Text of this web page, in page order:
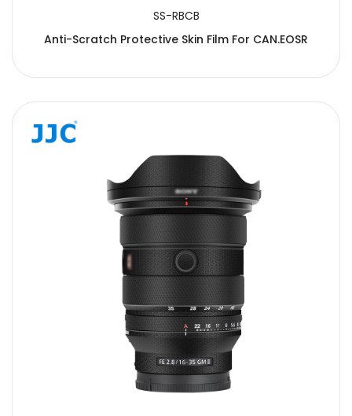
SS-RBCB
Anti-Scratch Protective Skin Film For CAN.EOSR